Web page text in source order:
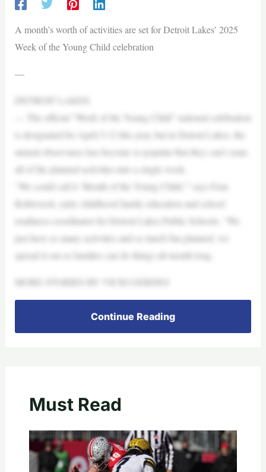
A month’s worth of activities are set for Detroit Lakes’ 2025
Week of the Young Child celebration
—
DETROIT LAKES
— The official “Week of the Young Child” national celebration
is designated for April 5-12 this year, but in Detroit Lakes, the
annual observance has become so popular that they can’t cram
all of the planned activities into a single week.
“We could call it ‘Month of the Young Child,'” says Fran
Rethwisch, early childhood family education and school
readiness coordinator for Detroit Lakes Public Schools. “We
just have so many activities and so much fun planned, we
spread it out so families can do things all month long.
MORE STORIES BY VICKI GERDES
Continue Reading
Must Read